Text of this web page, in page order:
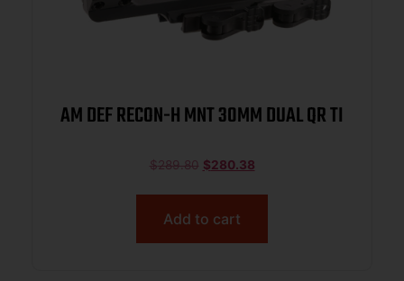
AM DEF RECON-H MNT 30MM DUAL QR TI
$289.80 $280.38
Add to cart